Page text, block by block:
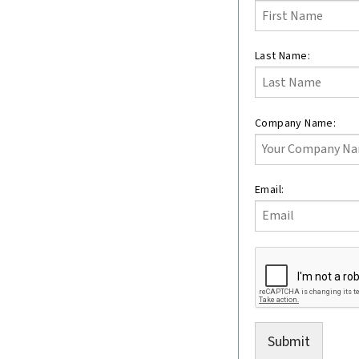
this
field
Last Name:
Company Name:
Email:
Submit